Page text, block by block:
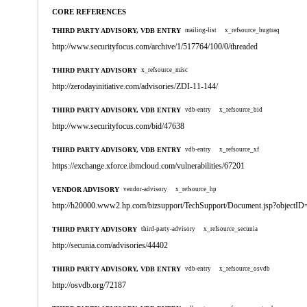
CORE REFERENCES
THIRD PARTY ADVISORY, VDB ENTRY mailing-list x_refsource_bugtraq
http://www.securityfocus.com/archive/1/517764/100/0/threaded
THIRD PARTY ADVISORY x_refsource_misc
http://zerodayinitiative.com/advisories/ZDI-11-144/
THIRD PARTY ADVISORY, VDB ENTRY vdb-entry x_refsource_bid
http://www.securityfocus.com/bid/47638
THIRD PARTY ADVISORY, VDB ENTRY vdb-entry x_refsource_xf
https://exchange.xforce.ibmcloud.com/vulnerabilities/67201
VENDOR ADVISORY vendor-advisory x_refsource_hp
http://h20000.www2.hp.com/bizsupport/TechSupport/
THIRD PARTY ADVISORY third-party-advisory x_refsource_secunia
http://secunia.com/advisories/44402
THIRD PARTY ADVISORY, VDB ENTRY vdb-entry x_refsource_osvdb
http://osvdb.org/72187